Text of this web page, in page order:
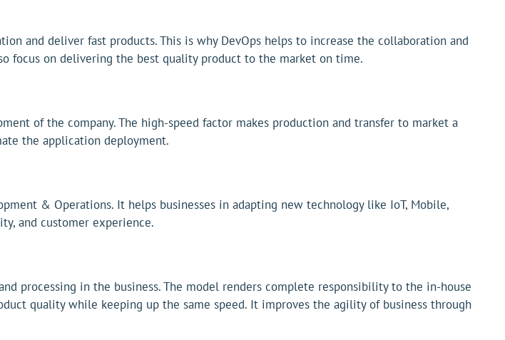
and deliver fast products. This is why DevOps helps to increase the collaboration and
focus on delivering the best quality product to the market on time.
of the company. The high-speed factor makes production and transfer to market a
the application deployment.
& Operations. It helps businesses in adapting new technology like IoT, Mobile,
and customer experience.
processing in the business. The model renders complete responsibility to the in-house
quality while keeping up the same speed. It improves the agility of business through